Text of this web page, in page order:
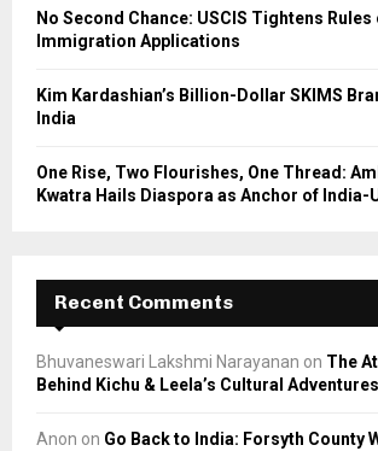
No Second Chance: USCIS Tightens
Immigration Applications
Kim Kardashian’s Billion-Dollar SKIMS
India
One Rise, Two Flourishes, One Thread:
Kwatra Hails Diaspora as Anchor of India-
Recent Comments
Bhuvaneswari Lakshmi Narayanan on The
Behind Kichu & Leela’s Cultural Adventures
Anon on Go Back to India: Forsyth County